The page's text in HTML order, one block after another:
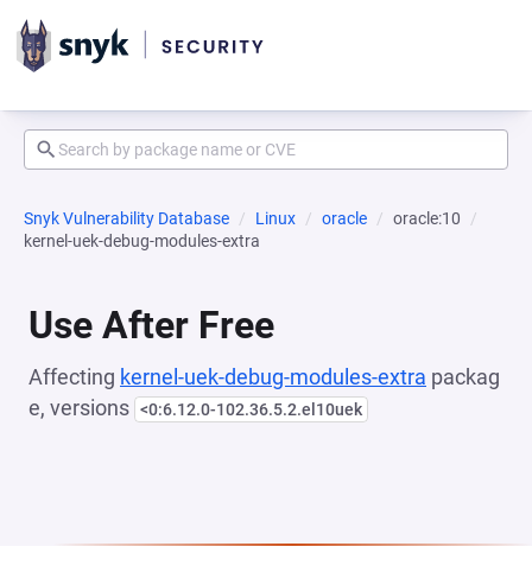
Snyk Vulnerability Database Linux oracle
oracle:10
kernel-uek-debug-modules-extra
Use After Free
Affecting kernel-uek-debug-modules-extra packag
e, versions <0:6.12.0-102.36.5.2.el10uek